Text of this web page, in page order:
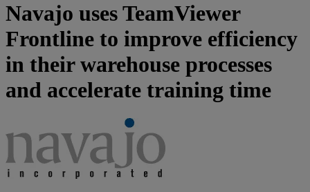
Navajo uses TeamViewer
Frontline to improve efficiency
in their warehouse processes
and accelerate training time